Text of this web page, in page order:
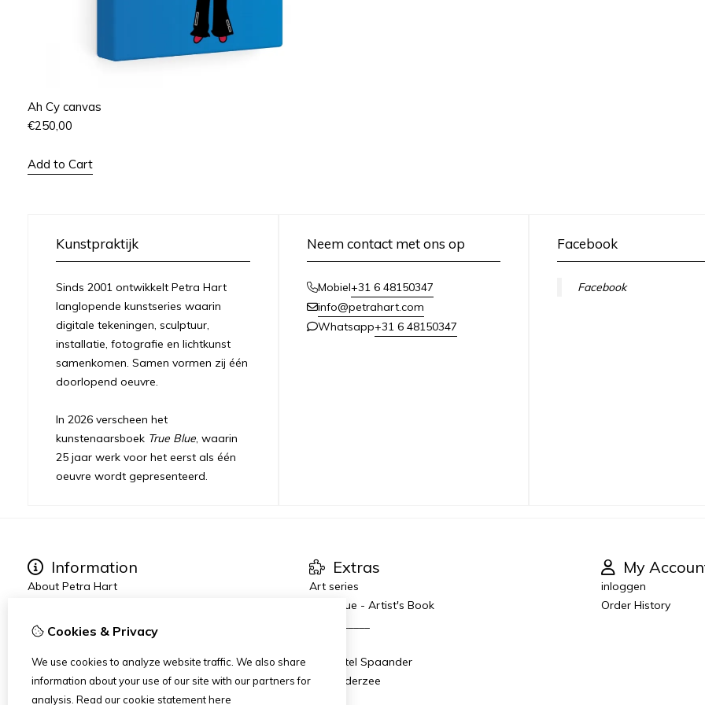
Ah Cy canvas
€250,00
Add to Cart
Kunstpraktijk
Sinds 2001 ontwikkelt Petra Hart
langlopende kunstseries waarin
digitale tekeningen, sculptuur,
installatie, fotografie en lichtkunst
samenkomen. Samen vormen zij één
doorlopend oeuvre.
In 2026 verscheen het
kunstenaarsboek True Blue, waarin
25 jaar werk voor het eerst als één
oeuvre wordt gepresenteerd.
Neem contact met ons op
Mobiel+31 6 48150347
info@petrahart.com
Whatsapp+31 6 48150347
Facebook
Facebook
Information
About Petra Hart
News
Art Dinners & Reviews
Extras
Art series
True Blue - Artist's Book
AiR Hotel Spaander
Art Zuiderzee
My
inloggen
Order History
Cookies & Privacy
We use cookies to analyze website traffic. We also share
information about your use of our site with our partners for
analysis. Read our cookie statementhere